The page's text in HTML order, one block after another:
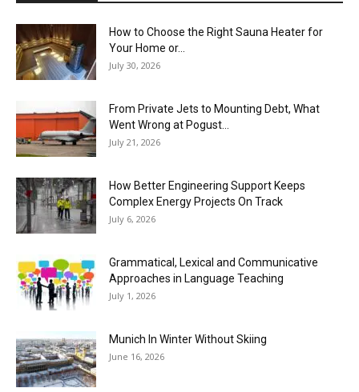
How to Choose the Right Sauna Heater for
Your Home or...
July 30, 2026
From Private Jets to Mounting Debt, What
Went Wrong at Pogust...
July 21, 2026
How Better Engineering Support Keeps
Complex Energy Projects On Track
July 6, 2026
Grammatical, Lexical and Communicative
Approaches in Language Teaching
July 1, 2026
Munich In Winter Without Skiing
June 16, 2026